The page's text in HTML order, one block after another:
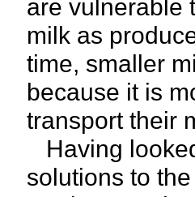
are vulnerable
milk as
time, smaller
because it is
transport their
Having
solutions to